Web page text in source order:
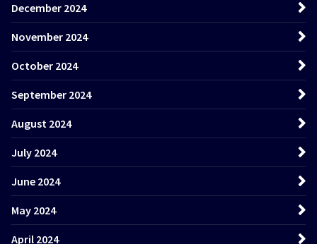
December 2024
November 2024
October 2024
September 2024
August 2024
July 2024
June 2024
May 2024
April 2024